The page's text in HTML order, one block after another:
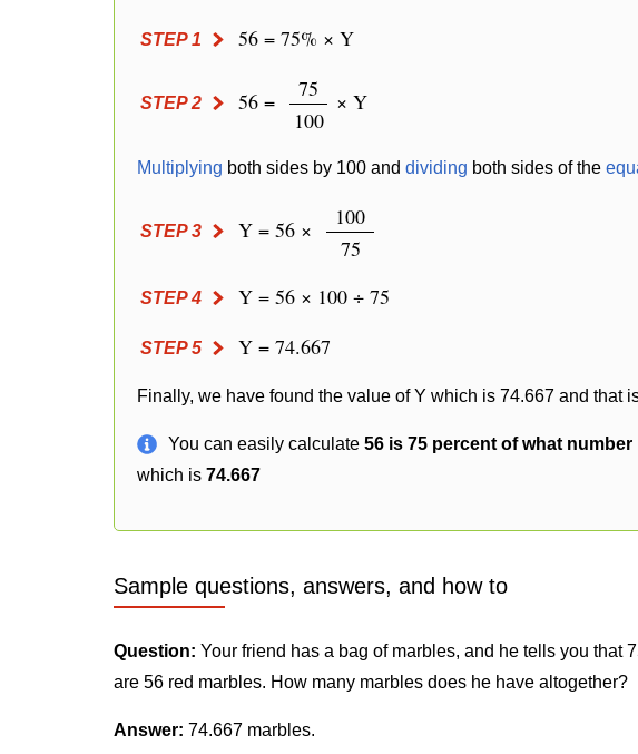
STEP 1 56 = 75% × Y
STEP 2 56 =
75
100
× Y
Multiplying both sides by 100 and dividing both sides of the
STEP 3 Y = 56 ×
100
75
STEP 4 Y = 56 × 100 ÷ 75
STEP 5 Y = 74.667
Finally, we have found the value of Y which is 74.667 and that
You can easily calculate 56 is 75 percent of what number
which is 74.667
Sample questions, answers, and how to
Question: Your friend has a bag of marbles, and he tells you that
are 56 red marbles. How many marbles does he have altogether?
Answer: 74.667 marbles.